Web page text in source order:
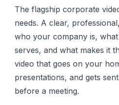
The flagship corporate
needs. A clear,
who your company is,
serves, and what makes it
video that goes on your
presentations, and gets
before a meeting.